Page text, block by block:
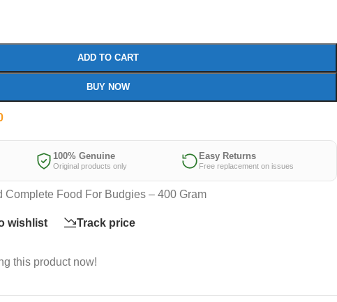
ADD TO CART
BUY NOW
100% Genuine
Original products only
Easy Returns
Free replacement on issues
Complete Food For Budgies – 400 Gram
wishlist Track price
this product now!